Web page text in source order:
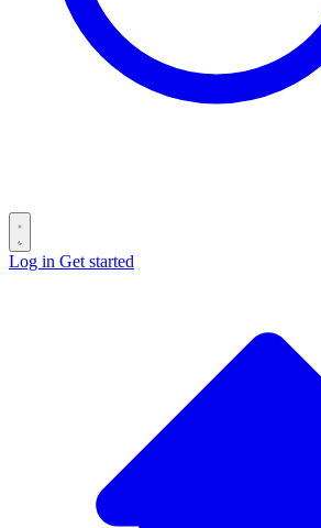
Log in Get started